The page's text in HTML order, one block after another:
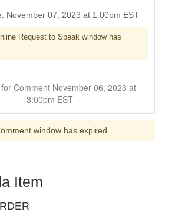
November 07, 2023 at 1:00pm EST
Request to Speak window has
3:00pm EST
window has expired
Item